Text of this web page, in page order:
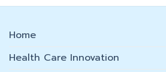
Home
Health Care Innovation